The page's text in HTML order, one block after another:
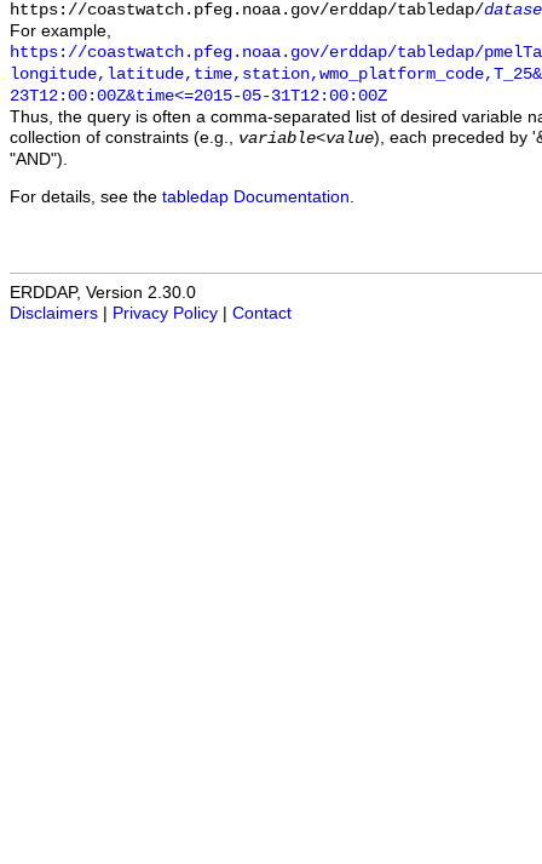
https://coastwatch.pfeg.noaa.gov/erddap/tabledap/
For example,
https://coastwatch.pfeg.noaa.gov/erddap/tabledap/
23T12:00:00Z&time<=2015-05-31T12:00:00Z
Thus, the query is often a comma-separated list of desired variable
collection of constraints (e.g., variable<value), each preceded by
"AND").
For details, see the tabledap Documentation
ERDDAP, Version 2.30.0
Disclaimers
Privacy Policy Contact